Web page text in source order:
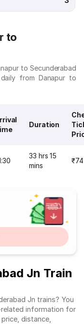
to
to Secunderabad
from Danapur to
Duration
33 hrs 15
mins
Jn Train
Jn trains? You
information for
distance,